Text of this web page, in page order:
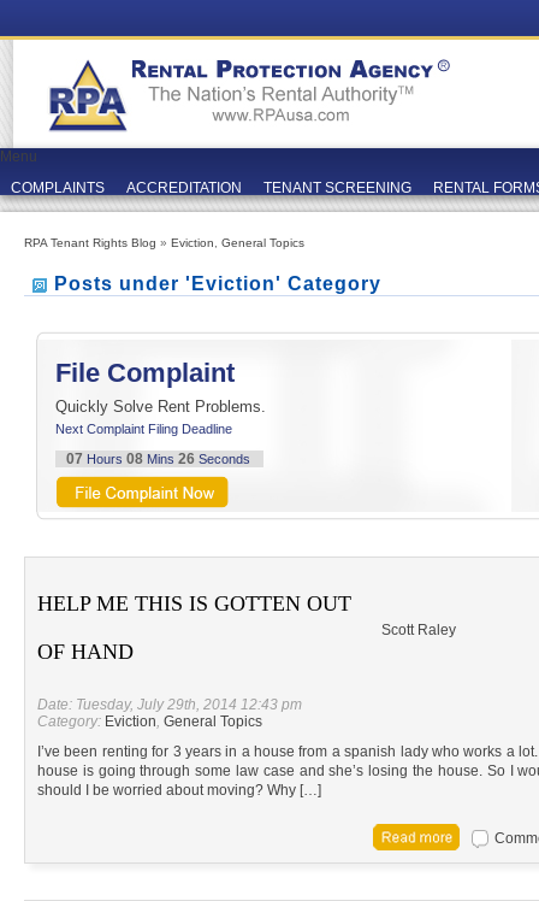
Menu
COMPLAINTS
ACCREDITATION TENANT SCREENING RENTAL
RPA Tenant Rights Blog » Eviction General Topics
Posts under 'Eviction' Category
File Complaint
Quickly Solve Rent Problems.
Next Complaint Filing Deadline
07 Hours 08Mins 24 Seconds
HELP ME THIS IS GOTTEN OUT
OF HAND
Scott Raley
Date: Tuesday, July 29th, 2014 12:43 pm
Category: Eviction, General Topics
I’ve been renting for 3 years in a house from a spanish lady who works a
house is going through some law case and she’s losing the house. So I
should I be worried about moving? Why […]